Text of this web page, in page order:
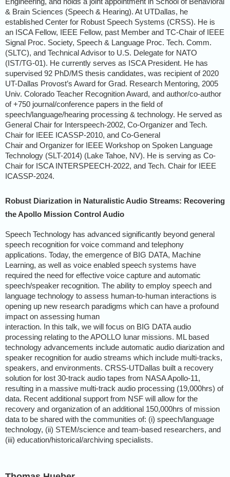
& Brain Sciences (Speech & Hearing). At UTDallas, he
established Center for Robust Speech Systems (CRSS). He is
an ISCA Fellow, IEEE Fellow, past Member and TC-Chair of IEEE
Signal Proc. Society, Speech & Language Proc. Tech. Comm.
(SLTC), and Technical Advisor to U.S. Delegate for NATO
(IST/TG-01). He currently serves as ISCA President. He has
supervised 92 PhD/MS thesis candidates, was recipient of 2020
UT-Dallas Provost’s Award for Grad. Research Mentoring, 2005
Univ. Colorado Teacher Recognition Award, and author/co-author
of +750 journal/conference papers in the field of
speech/language/hearing processing & technology. He served as
General Chair for Interspeech-2002, Co-Organizer and Tech.
Chair for IEEE ICASSP-2010, and Co-General
Chair and Organizer for IEEE Workshop on Spoken Language
Technology (SLT-2014) (Lake Tahoe, NV). He is serving as Co-
Chair for ISCA INTERSPEECH-2022, and Tech. Chair for IEEE
ICASSP-2024.
Robust Diarization in Naturalistic Audio Streams: Recovering
the Apollo Mission Control Audio
Speech Technology has advanced significantly beyond general
speech recognition for voice command and telephony
applications. Today, the emergence of BIG DATA, Machine
Learning, as well as voice enabled speech systems have
required the need for effective voice capture and automatic
speech/speaker recognition. The ability to employ speech and
language technology to assess human-to-human interactions is
opening up new research paradigms which can have a profound
impact on assessing human
interaction. In this talk, we will focus on BIG DATA audio
processing relating to the APOLLO lunar missions. ML based
technology advancements include automatic audio diarization and
speaker recognition for audio streams which include multi-tracks,
speakers, and environments. CRSS-UTDallas built a recovery
solution for lost 30-track audio tapes from NASA Apollo-11,
resulting in a massive multi-track audio processing (19,000hrs) of
data. Recent additional support from NSF will allow for the
recovery and organization of an additional 150,000hrs of mission
data to be shared with the communities of: (i) speech/language
technology, (ii) STEM/science and team-based researchers, and
(iii) education/historical/archiving specialists.